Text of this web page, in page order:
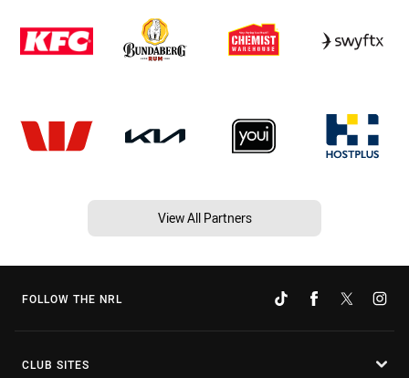
View All Partners
FOLLOW THE NRL
CLUB SITES